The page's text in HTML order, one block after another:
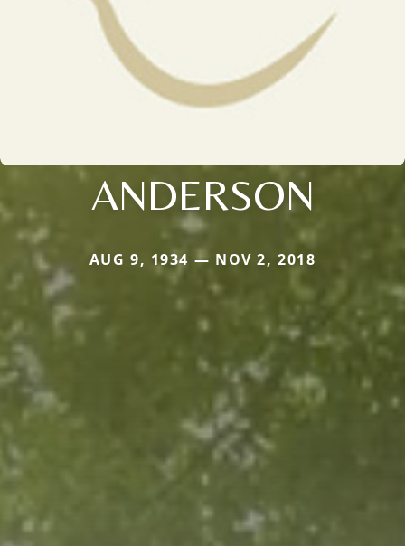
ANDERSON
AUG 9, 1934 — NOV 2, 2018